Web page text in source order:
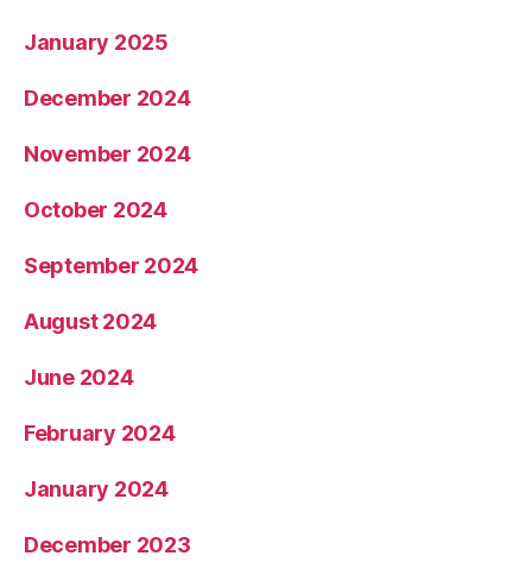
January 2025
December 2024
November 2024
October 2024
September 2024
August 2024
June 2024
February 2024
January 2024
December 2023